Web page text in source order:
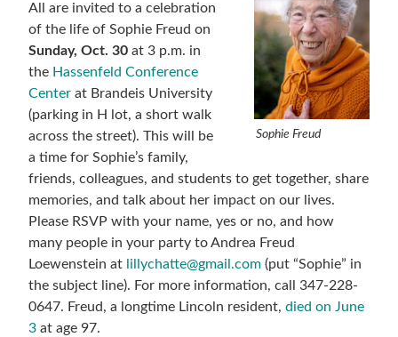
Sophie Freud
All are invited to a celebration
of the life of Sophie Freud on
Sunday, Oct. 30 at 3 p.m. in
the Hassenfeld Conference
Center at Brandeis University
(parking in H lot, a short walk
across the street). This will be
a time for Sophie’s family,
friends, colleagues, and students to get together, share
memories, and talk about her impact on our lives.
Please RSVP with your name, yes or no, and how
many people in your party to Andrea Freud
Loewenstein at lillychatte@gmail.com (put “Sophie” in
the subject line). For more information, call 347-228-
0647. Freud, a longtime Lincoln resident,died on June
3 at age 97.